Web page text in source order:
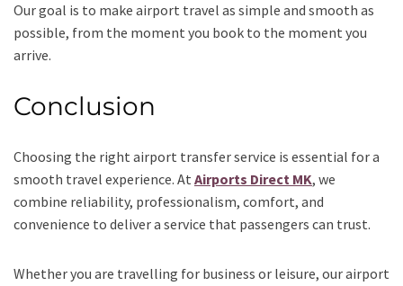
Our goal is to make airport travel as simple and smooth as
possible, from the moment you book to the moment you
arrive.
Conclusion
Choosing the right airport transfer service is essential for a
smooth travel experience. At Airports Direct MK, we
combine reliability, professionalism, comfort, and
convenience to deliver a service that passengers can trust.
Whether you are travelling for business or leisure, our airport